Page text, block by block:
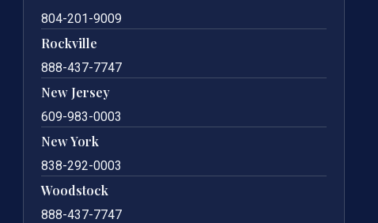
804-201-9009
Rockville
888-437-7747
New Jersey
609-983-0003
New York
838-292-0003
Woodstock
888-437-7747